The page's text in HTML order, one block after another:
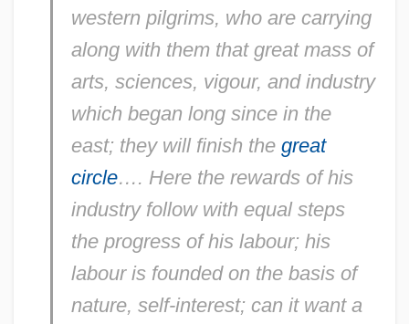
western pilgrims, who are carrying
along with them that great mass of
arts, sciences, vigour, and industry
which began long since in the
east; they will finish the great
circle…. Here the rewards of his
industry follow with equal steps
the progress of his labour; his
labour is founded on the basis of
nature, self-interest; can it want a